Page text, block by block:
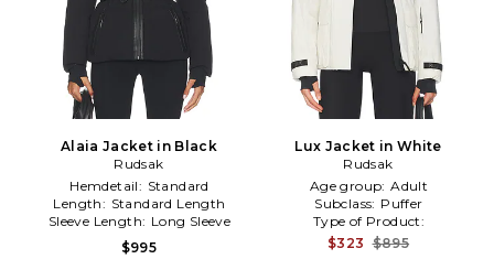
Alaia Jacket in Black
Rudsak
Hemdetail: Standard
Length: Standard Length
Sleeve Length: Long Sleeve
$995
Lux Jacket in White
Rudsak
Age group: Adult
Subclass: Puffer
Type of Product:
Winter/Coldweather
$323 $895